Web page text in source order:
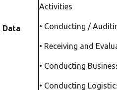
Data
Activities
• Conducting /
• Receiving and
• Conducting
• Conducting